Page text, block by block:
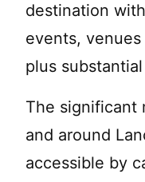
destination
events,
plus
The significant
and around
accessible by